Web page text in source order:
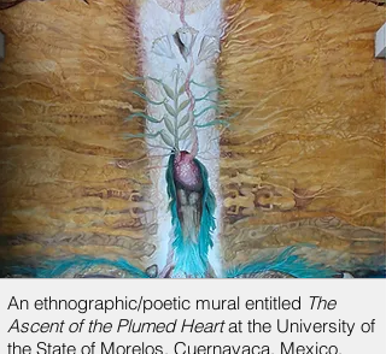
An ethnographic/poetic mural entitled The
Ascent of the Plumed Heartat the University of
the State of Morelos, Cuernavaca, Mexico,